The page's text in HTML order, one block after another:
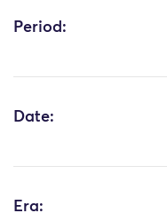
Period:
Date:
Era: